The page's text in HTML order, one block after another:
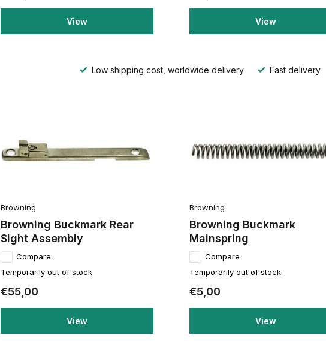
View View
Low shipping cost, worldwide delivery Fast delivery
Browning
Browning Buckmark Rear
Sight Assembly
Compare
Temporarily out of stock
€55,00
View
Browning
Browning Buckmark
Mainspring
Compare
Temporarily out of stock
€5,00
View